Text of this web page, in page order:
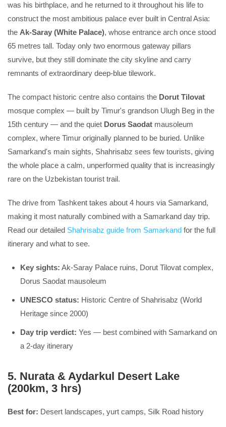
was his birthplace, and he returned to it throughout his life to
construct the most ambitious palace ever built in Central Asia:
the Ak-Saray (White Palace), whose entrance arch once stood
65 metres tall. Today only two enormous gateway pillars
survive, but they still dominate the city skyline and carry
remnants of extraordinary deep-blue tilework.
The compact historic centre also contains the Dorut Tilovat
mosque complex — built by Timur's grandson Ulugh Beg in the
15th century — and the quiet Dorus Saodat mausoleum
complex, where Timur originally planned to be buried. Unlike
Samarkand's main sights, Shahrisabz sees few tourists, giving
the whole place a calm, unperformed quality that is increasingly
rare on the Uzbekistan tourist trail.
The drive from Tashkent takes about 4 hours via Samarkand,
making it most naturally combined with a Samarkand day trip.
Read our detailed Shahrisabz guide from Samarkand for the full
itinerary and what to see.
Key sights: Ak-Saray Palace ruins, Dorut Tilovat complex,
Dorus Saodat mausoleum
UNESCO status: Historic Centre of Shahrisabz (World
Heritage since 2000)
Day trip verdict: Yes — best combined with Samarkand on
a 2-day itinerary
5. Nurata & Aydarkul Desert Lake
(200km, 3 hrs)
Best for: Desert landscapes, yurt camps, Silk Road history